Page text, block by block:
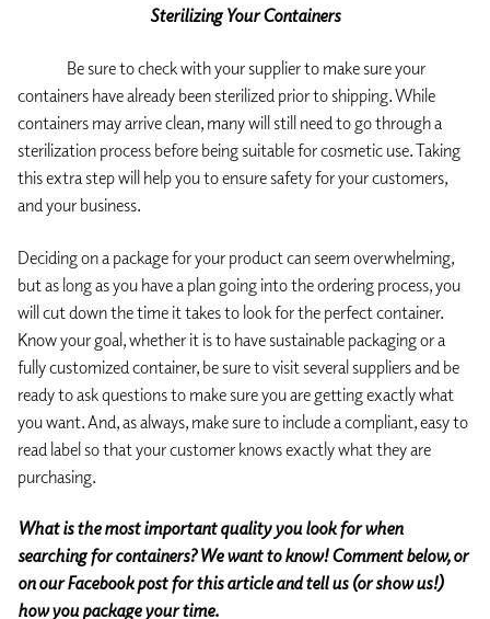
Sterilizing Your Containers
Be sure to check with your supplier to make sure your
containers have already been sterilized prior to shipping. While
containers may arrive clean, many will still need to go through a
sterilization process before being suitable for cosmetic use. Taking
this extra step will help you to ensure safety for your customers,
and your business.
Deciding on a package for your product can seem overwhelming,
but as long as you have a plan going into the ordering process, you
will cut down the time it takes to look for the perfect container.
Know your goal, whether it is to have sustainable packaging or a
fully customized container, be sure to visit several suppliers and be
ready to ask questions to make sure you are getting exactly what
you want. And, as always, make sure to include a compliant, easy to
read label so that your customer knows exactly what they are
purchasing.
What is the most important quality you look for when
searching for containers? We want to know! Comment below, or
on our Facebook post for this article and tell us (or show us!)
how you package your time.